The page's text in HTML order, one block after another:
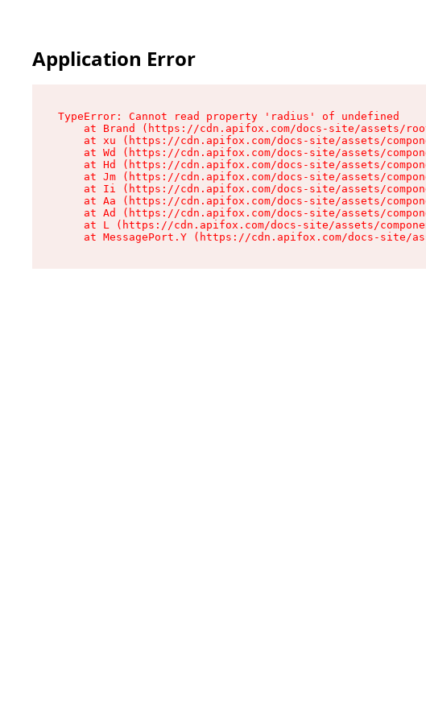
Application Error
TypeError: Cannot read property 'radius' of undefined
at Brand (https://cdn.apifox.com/docs-site/assets/
at xu (https://cdn.apifox.com/docs-site/assets/
at Wd (https://cdn.apifox.com/docs-site/assets/
at Hd (https://cdn.apifox.com/docs-site/assets/
at Jm (https://cdn.apifox.com/docs-site/assets/
at Ii (https://cdn.apifox.com/docs-site/assets/
at Aa (https://cdn.apifox.com/docs-site/assets/
at Ad (https://cdn.apifox.com/docs-site/assets/
at L (https://cdn.apifox.com/docs-site/assets/
at MessagePort.Y (https://cdn.apifox.com/docs-site/